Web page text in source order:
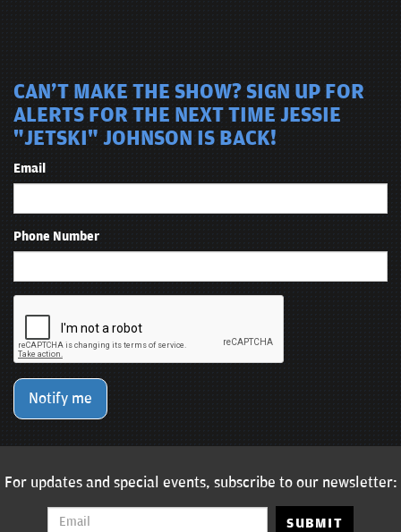
CAN'T MAKE THE SHOW? SIGN UP FOR
ALERTS FOR THE NEXT TIME JESSIE
"JETSKI" JOHNSON IS BACK!
Email
Phone Number
Notify me
For updates and special events, subscribe to our newsletter:
SUBMIT